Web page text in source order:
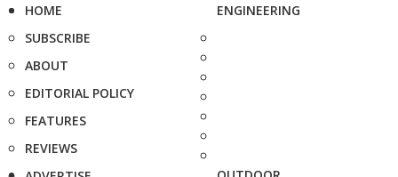
HOME
SUBSCRIBE
ABOUT
EDITORIAL POLICY
FEATURES
REVIEWS
ENGINEERING